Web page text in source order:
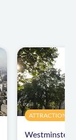
ATTRACTIONS
Westminster